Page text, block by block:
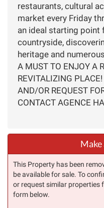
restaurants, cultural
market every Friday
an ideal starting point
countryside,
heritage and
A MUST TO ENJOY A
REVITALIZING
AND/OR REQUEST
CONTACT AGENCE
Make
This Property has been
be available for sale. To
or request similar properties
form below.